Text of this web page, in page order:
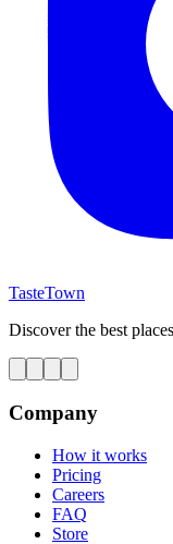
TasteTown
Discover the best
Company
How it works
Pricing
Careers
FAQ
Store